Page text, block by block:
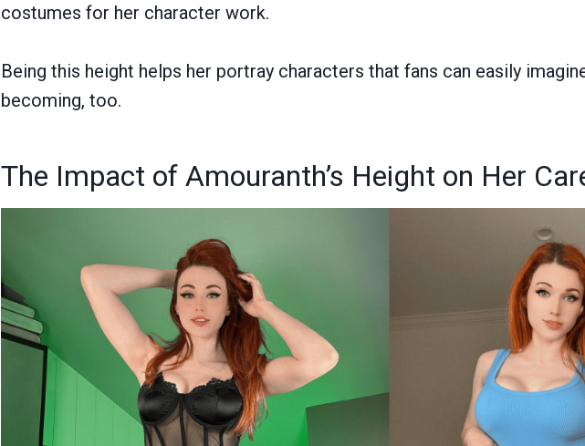
costumes for her character work.
Being this height helps her portray characters that fans can easily
becoming, too.
The Impact of Amouranth’s Height on Her